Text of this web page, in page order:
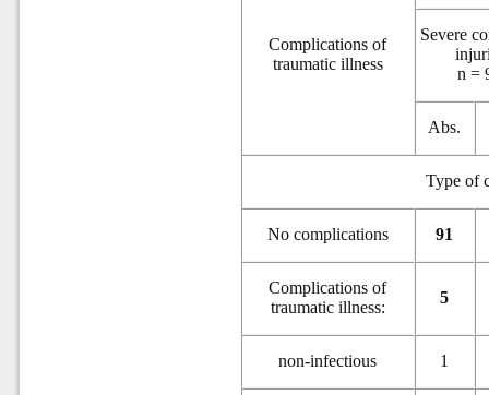
Complications of
traumatic illness
Severe
n =
Abs.
Type of
No complications 91
Complications of
traumatic illness:
5
non-infectious 1